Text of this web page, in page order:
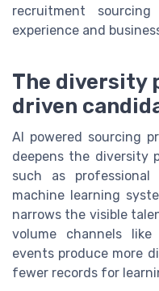
recruitment
experience and
The diversity
driven
AI powered sourcing
deepens the diversity
such as
machine learning
narrows the visible
volume channels
events produce more
fewer records for